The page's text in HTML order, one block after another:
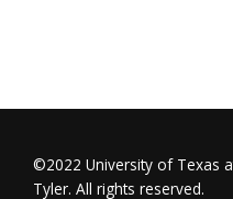
©2022 University of Texas
Tyler. All rights reserved.